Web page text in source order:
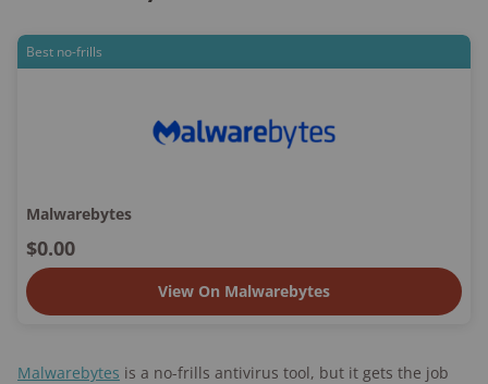
Best no-frills
Malwarebytes
$0.00
View On Malwarebytes
Malwarebytes is a no-frills antivirus tool, but it gets the job